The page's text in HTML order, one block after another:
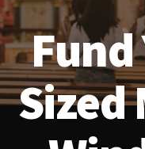
Fund
Sized